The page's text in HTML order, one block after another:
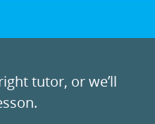
tutor, or we’ll